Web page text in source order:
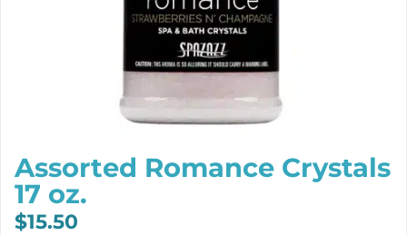
Assorted Romance Crystals
17 oz.
$15.50